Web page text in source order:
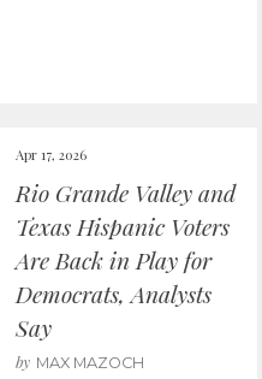
Apr 17, 2026
Rio Grande Valley and
Texas Hispanic Voters
Are Back in Play for
Democrats, Analysts
Say
by MAX MAZOCH